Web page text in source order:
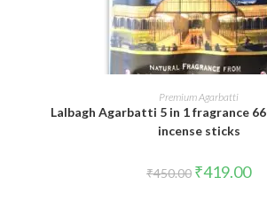
ADD TO CART
Premium Agarbatti
Lalbagh Agarbatti 5 in 1 fragrance
incense sticks
₹450.00 Original
price
₹419.00